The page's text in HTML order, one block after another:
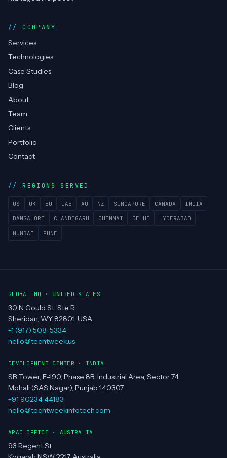
COMPANY
Services
Technologies
Case Studies
Blog
About
Team
Clients
Portfolio
Contact
REGIONS SERVED
US UK EU UAE AU NZ SINGAPORE CANADA INDIA
BANGALORE CHANDIGARH CHENNAI DELHI HYDERABAD
MUMBAI PUNE
GLOBAL HQ · UNITED STATES
30 N Gould St, Ste R
Sheridan, WY 82801, USA
+1 (917) 508-5334
hello@techtweek.us
DEVELOPMENT CENTER · INDIA
SB Tower, E-190, Phase 8B, Industrial Area, Sector 74
Mohali (SAS Nagar), Punjab 140307
+91 90234 44183
hello@techtweekinfotech.com
APAC OFFICE · AUSTRALIA
93 Regent St